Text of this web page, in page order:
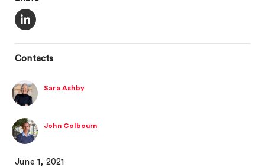
Contacts
Sara Ashby
John Colbourn
June 1, 2021